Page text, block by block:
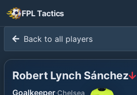
FPL Tactics
Back to all players
Robert Lynch Sánchez
Goalkeeper·Chelsea